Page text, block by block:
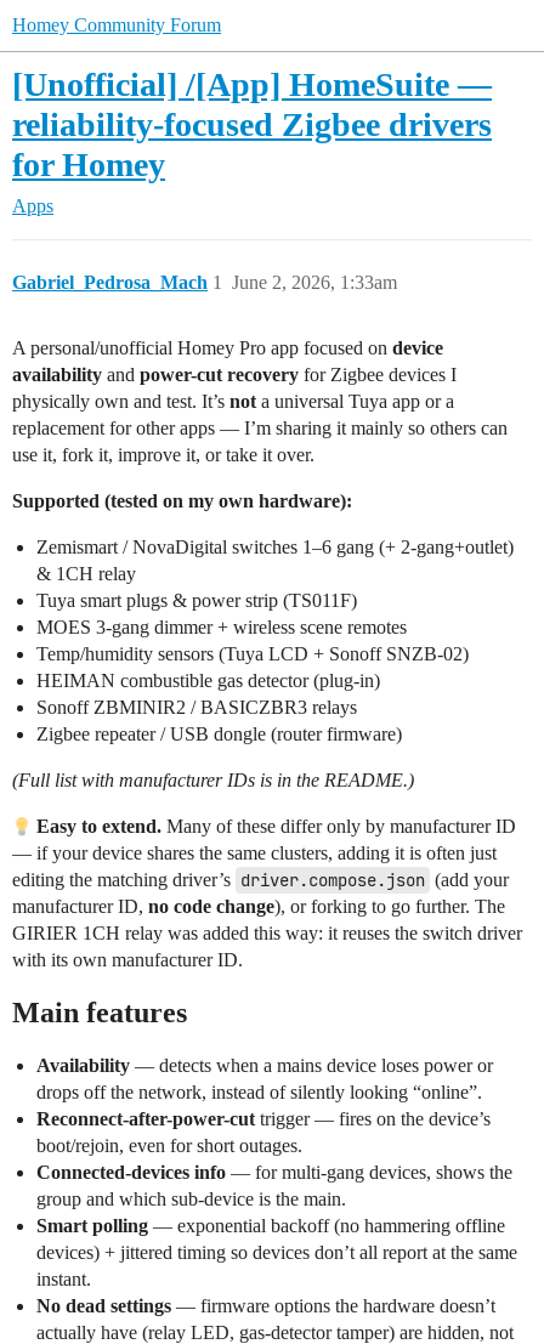
Homey Community Forum
[Unofficial] /[App] HomeSuite —
reliability-focused Zigbee drivers
for Homey
Apps
Gabriel_Pedrosa_Mach June 2, 2026, 1:33am
1
A personal/unofficial Homey Pro app focused on device
availability and power-cut recovery for Zigbee devices I
physically own and test. It’s not a universal Tuya app or a
replacement for other apps — I’m sharing it mainly so others can
use it, fork it, improve it, or take it over.
Supported (tested on my own hardware):
Zemismart / NovaDigital switches 1–6 gang (+ 2-gang+outlet)
& 1CH relay
Tuya smart plugs & power strip (TS011F)
MOES 3-gang dimmer + wireless scene remotes
Temp/humidity sensors (Tuya LCD + Sonoff SNZB-02)
HEIMAN combustible gas detector (plug-in)
Sonoff ZBMINIR2 / BASICZBR3 relays
Zigbee repeater / USB dongle (router firmware)
(Full list with manufacturer IDs is in the README.)
Easy to extend. Many of these differ only by manufacturer ID
— if your device shares the same clusters, adding it is often just
editing the matching driver’s driver.compose.json (add your
manufacturer ID, no code change), or forking to go further. The
GIRIER 1CH relay was added this way: it reuses the switch driver
with its own manufacturer ID.
Main features
Availability — detects when a mains device loses power or
drops off the network, instead of silently looking “online”.
Reconnect-after-power-cut trigger — fires on the device’s
boot/rejoin, even for short outages.
Connected-devices info — for multi-gang devices, shows the
group and which sub-device is the main.
Smart polling — exponential backoff (no hammering offline
devices) + jittered timing so devices don’t all report at the same
instant.
No dead settings — firmware options the hardware doesn’t
actually have (relay LED, gas-detector tamper) are hidden, not